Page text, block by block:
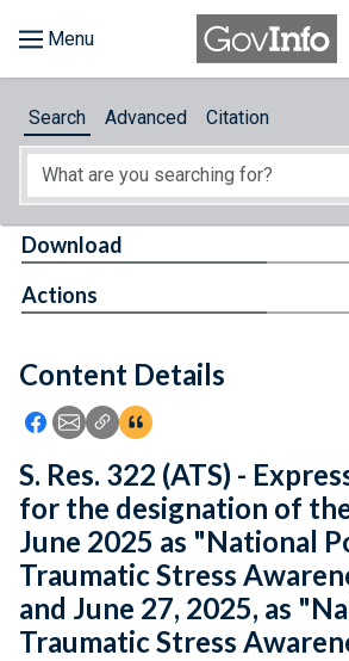
About
Feedback
Search Advanced Citation
Content Details
Icon: Share using Facebook
Icon: Share using Email
Icon: Copy Link URL
Icon:View Citations
Download
Actions
S. Res. 322 (ATS) -
for the designation of
June 2025 as "National
Traumatic Stress
and June 27, 2025, as
Traumatic Stress